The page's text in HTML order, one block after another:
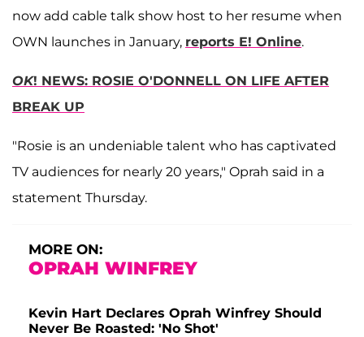
now add cable talk show host to her resume when
OWN launches in January, reports E! Online.
OK! NEWS: ROSIE O'DONNELL ON LIFE AFTER
BREAK UP
"Rosie is an undeniable talent who has captivated
TV audiences for nearly 20 years," Oprah said in a
statement Thursday.
MORE ON:
OPRAH WINFREY
Kevin Hart Declares Oprah Winfrey Should
Never Be Roasted: 'No Shot'